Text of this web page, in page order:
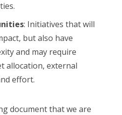
: Initiatives that will
but also have
and may require
allocation, external
effort.
document that we are